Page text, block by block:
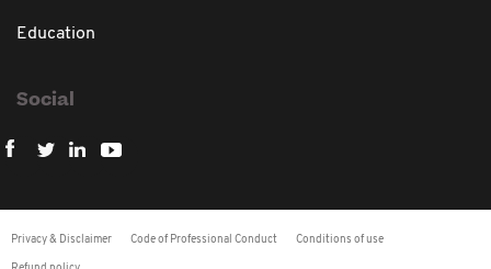
Education
Social
Privacy & Disclaimer Code of Professional Conduct Conditions of use